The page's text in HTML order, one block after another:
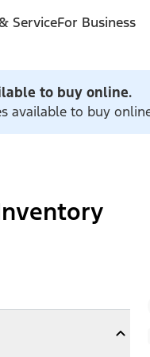
ServiceFor Business
to buy online.
available to buy